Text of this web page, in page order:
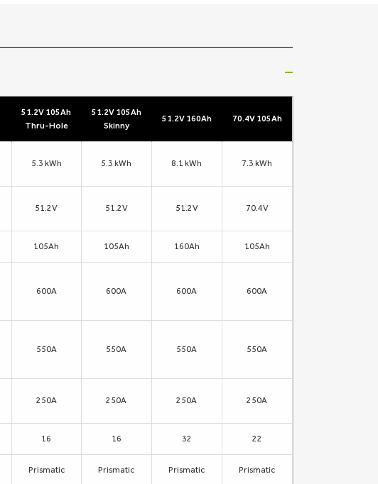
51.2V 105Ah
Thru-Hole
51.2V 105Ah
Skinny
51.2V 160Ah 70.4V 105Ah
5.3 kWh 5.3 kWh 8.1 kWh 7.3 kWh
51.2V 51.2V 51.2V 70.4V
105Ah 105Ah 160Ah 105Ah
600A 600A 600A 600A
550A 550A 550A 550A
250A 250A 250A 250A
16 16 32 22
Prismatic Prismatic Prismatic Prismatic